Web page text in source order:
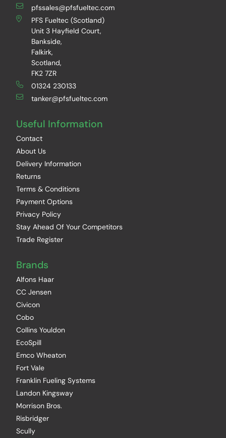
pfssales@pfsfueltec.com
PFS Fueltec (Scotland)
Unit 3 Hayfield Court,
Bankside,
Falkirk,
Scotland,
FK2 7ZR
01324 230133
tanker@pfsfueltec.com
Useful Information
Contact
About Us
Delivery Information
Returns
Terms & Conditions
Payment Options
Privacy Policy
Stay Ahead Of Your Competitors
Trade Register
Brands
Alfons Haar
CC Jensen
Civicon
Cobo
Collins Youldon
EcoSpill
Emco Wheaton
Fort Vale
Franklin Fueling Systems
Landon Kingsway
Morrison Bros.
Risbridger
Scully